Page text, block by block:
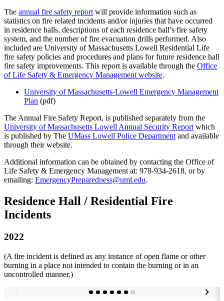
The annual fire safety reportwill provide information such as
statistics on fire related incidents and/or injuries that have occurred
in residence halls, descriptions of each residence hall’s fire safety
system, and the number of fire evacuation drills performed. Also
included are University of Massachusetts Lowell Residential Life
fire safety policies and procedures and plans for future residence hall
fire safety improvements. This report is available through the Office
of Life Safety & Emergency Management website.
University of Massachusetts-Lowell Emergency Management
Plan (pdf)
The Annual Fire Safety Report, is published separately from the
University of Massachusetts Lowell Annual Security Reportwhich
is published by The UMass Lowell Police Departmentand available
through their website.
Additional information can be obtained by contacting the Office of
Life Safety & Emergency Management at: 978-934-2618, or by
emailing: EmergencyPreparedness@uml.edu.
Residence Hall / Residential Fire
Incidents
2022
(A fire incident is defined as any instance of open flame or other
burning in a place not intended to contain the burning or in an
uncontrolled manner.)